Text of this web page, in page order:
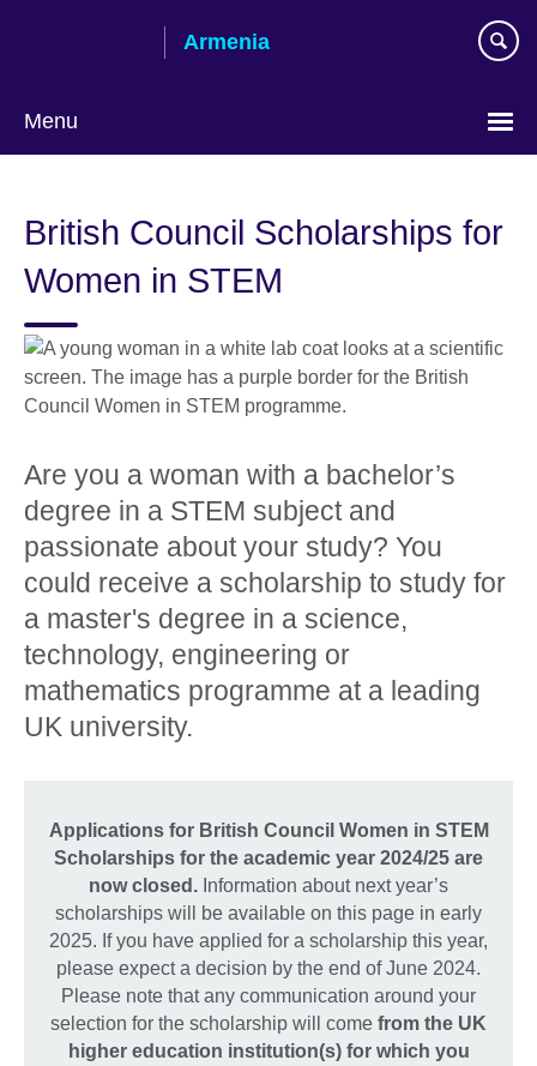
Armenia
Menu
language
British Council Scholarships for
Women in STEM
Are you a woman with a bachelor’s
degree in a STEM subject and
passionate about your study? You
could receive a scholarship to study for
a master's degree in a science,
technology, engineering or
mathematics programme at a leading
UK university.
Applications for British Council Women in STEM
Scholarships for the academic year 2024/25 are
now closed. Information about next year’s
scholarships will be available on this page in early
2025. If you have applied for a scholarship this year,
please expect a decision by the end of June 2024.
Please note that any communication around your
selection for the scholarship will come from the UK
higher education institution(s) for which you